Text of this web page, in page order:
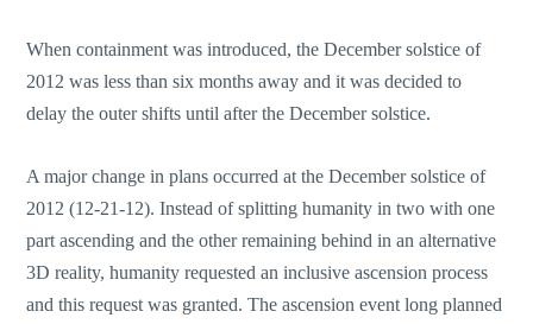
When containment was introduced, the December solstice of
2012 was less than six months away and it was decided to
delay the outer shifts until after the December solstice.
A major change in plans occurred at the December solstice of
2012 (12-21-12). Instead of splitting humanity in two with one
part ascending and the other remaining behind in an alternative
3D reality, humanity requested an inclusive ascension process
and this request was granted. The ascension event long planned